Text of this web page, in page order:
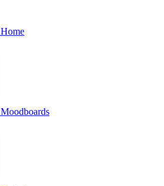
Home
Moodboards